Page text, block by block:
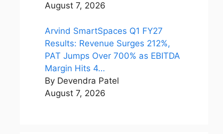
August 7, 2026
Arvind SmartSpaces Q1 FY27
Results: Revenue Surges 212%,
PAT Jumps Over 700% as EBITDA
Margin Hits 4…
By Devendra Patel
August 7, 2026